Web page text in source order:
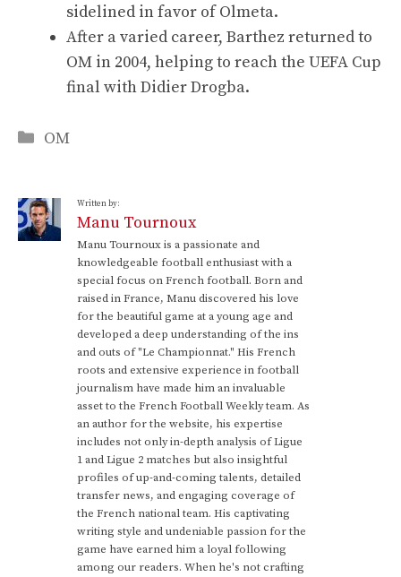
sidelined in favor of Olmeta.
After a varied career, Barthez returned to
OM in 2004, helping to reach the UEFA Cup
final with Didier Drogba.
Categories
OM
Written by:
Manu Tournoux
Manu Tournoux is a passionate and
knowledgeable football enthusiast with a
special focus on French football. Born and
raised in France, Manu discovered his love
for the beautiful game at a young age and
developed a deep understanding of the ins
and outs of "Le Championnat." His French
roots and extensive experience in football
journalism have made him an invaluable
asset to the French Football Weekly team. As
an author for the website, his expertise
includes not only in-depth analysis of Ligue
1 and Ligue 2 matches but also insightful
profiles of up-and-coming talents, detailed
transfer news, and engaging coverage of
the French national team. His captivating
writing style and undeniable passion for the
game have earned him a loyal following
among our readers. When he's not crafting